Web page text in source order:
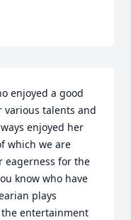
enjoyed a good
talents and
enjoyed her
which we are
eagerness for the
know who have
plays
entertainment